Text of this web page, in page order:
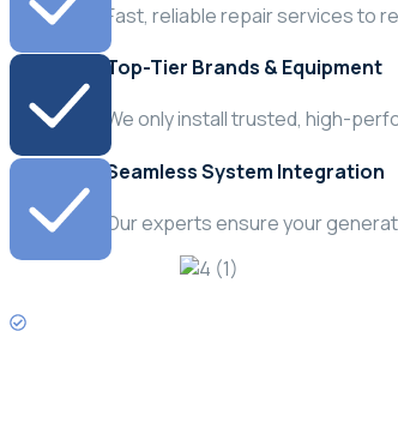
Fast, reliable repair services to
Top-Tier Brands & Equipment
We only install trusted, high-
Seamless System Integration
Our experts ensure your